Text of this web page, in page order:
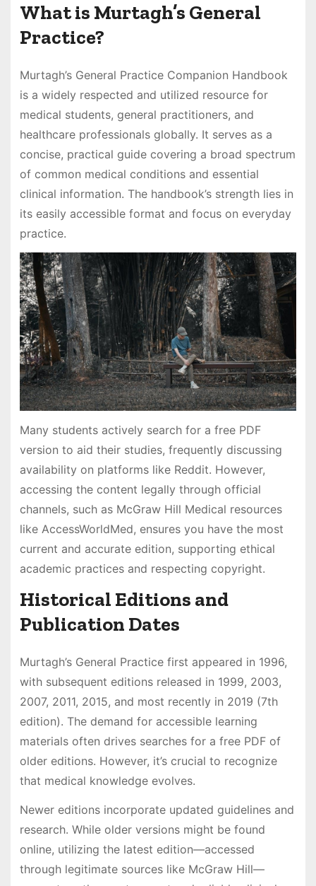
What is Murtagh’s General
Practice?
Murtagh’s General Practice Companion Handbook
is a widely respected and utilized resource for
medical students, general practitioners, and
healthcare professionals globally. It serves as a
concise, practical guide covering a broad spectrum
of common medical conditions and essential
clinical information. The handbook’s strength lies in
its easily accessible format and focus on everyday
practice.
Many students actively search for a free PDF
version to aid their studies, frequently discussing
availability on platforms like Reddit. However,
accessing the content legally through official
channels, such as McGraw Hill Medical resources
like AccessWorldMed, ensures you have the most
current and accurate edition, supporting ethical
academic practices and respecting copyright.
Historical Editions and
Publication Dates
Murtagh’s General Practice first appeared in 1996,
with subsequent editions released in 1999, 2003,
2007, 2011, 2015, and most recently in 2019 (7th
edition). The demand for accessible learning
materials often drives searches for a free PDF of
older editions. However, it’s crucial to recognize
that medical knowledge evolves.
Newer editions incorporate updated guidelines and
research. While older versions might be found
online, utilizing the latest edition—accessed
through legitimate sources like McGraw Hill—